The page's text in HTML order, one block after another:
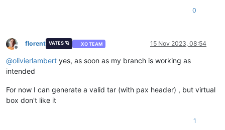
0
Offline
florent VATES 🪐 XO TEAM 15 Nov 2023, 08:54
@olivierlambert yes, as soon as my branch is working as
intended
For now I can generate a valid tar (with pax header) , but virtual
box don't like it
1